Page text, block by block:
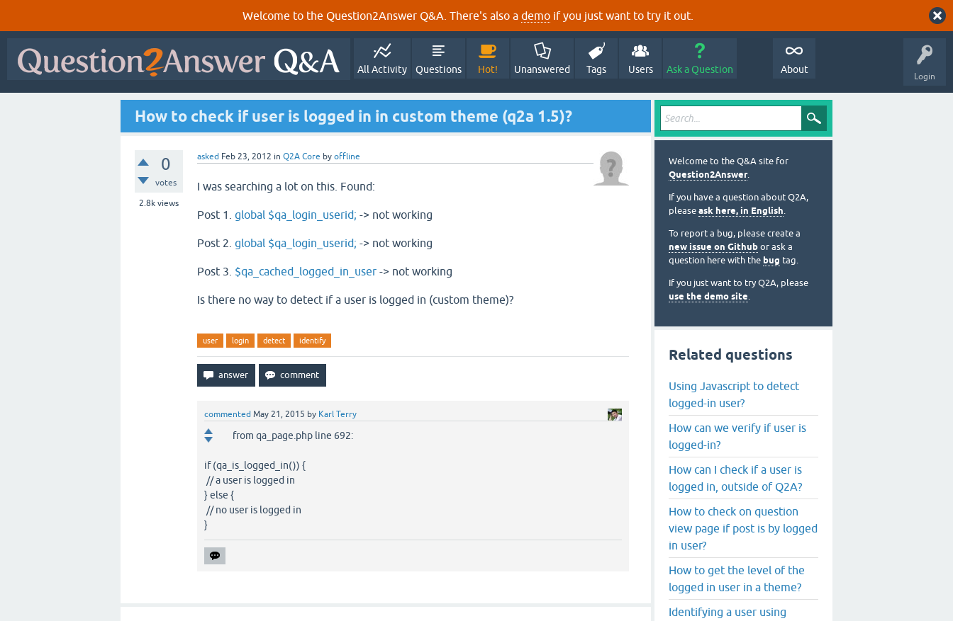
Welcome to the Question2Answer Q&A. There's also a demo if you just want to try it out.
Login
All Activity Questions Hot! Unanswered Tags Users Ask a Question About
How to check if user is logged in in custom theme (q2a 1.5)?
0
votes
2.8k views
asked Feb 23, 2012 in Q2A Core by offline
I was searching a lot on this. Found:
Post 1. global $qa_login_userid; -> not working
Post 2. global $qa_login_userid; -> not working
Post 3. $qa_cached_logged_in_user -> not working
Is there no way to detect if a user is logged in (custom theme)?
user login detect identify
commented May 21, 2015 by Karl Terry
from qa_page.php line 692:
if (qa_is_logged_in()) {
// a user is logged in
} else {
// no user is logged in
}
Welcome to the Q&A site for
Question2Answer.
If you have a question about Q2A,
please ask here, in English.
To report a bug, please create a
new issue on Github or ask a
question here with the bug tag.
If you just want to try Q2A, please
use the demo site.
Related questions
Using Javascript to detect
logged-in user?
How can we verify if user is
logged-in?
How can I check if a user is
logged in, outside of Q2A?
How to check on question
view page if post is by logged
in user?
How to get the level of the
logged in user in a theme?
Identifying a user using